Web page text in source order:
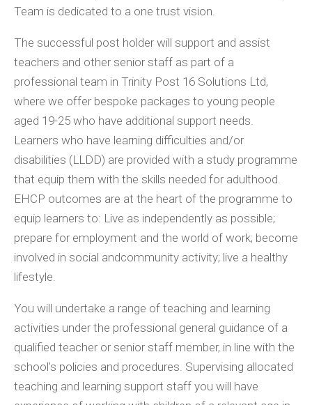
Team is dedicated to a one trust vision.
The successful post holder will support and assist
teachers and other senior staff as part of a
professional team in Trinity Post 16 Solutions Ltd,
where we offer bespoke packages to young people
aged 19-25 who have additional support needs.
Learners who have learning difficulties and/or
disabilities (LLDD) are provided with a study programme
that equip them with the skills needed for adulthood.
EHCP outcomes are at the heart of the programme to
equip learners to: Live as independently as possible;
prepare for employment and the world of work; become
involved in social andcommunity activity; live a healthy
lifestyle.
You will undertake a range of teaching and learning
activities under the professional general guidance of a
qualified teacher or senior staff member, in line with the
school’s policies and procedures. Supervising allocated
teaching and learning support staff you will have